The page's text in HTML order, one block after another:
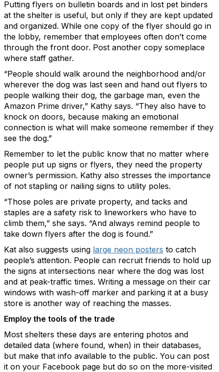
Putting flyers on bulletin boards and in lost pet binders
at the shelter is useful, but only if they are kept updated
and organized. While one copy of the flyer should go in
the lobby, remember that employees often don’t come
through the front door. Post another copy someplace
where staff gather.
“People should walk around the neighborhood and/or
wherever the dog was last seen and hand out flyers to
people walking their dog, the garbage man, even the
Amazon Prime driver,” Kathy says. “They also have to
knock on doors, because making an emotional
connection is what will make someone remember if they
see the dog.”
Remember to let the public know that no matter where
people put up signs or flyers, they need the property
owner’s permission. Kathy also stresses the importance
of not stapling or nailing signs to utility poles.
“Those poles are private property, and tacks and
staples are a safety risk to lineworkers who have to
climb them,” she says. “And always remind people to
take down flyers after the dog is found.”
Kat also suggests using large neon posters to catch
people’s attention. People can recruit friends to hold up
the signs at intersections near where the dog was lost
and at peak-traffic times. Writing a message on their car
windows with wash-off marker and parking it at a busy
store is another way of reaching the masses.
Employ the tools of the trade
Most shelters these days are entering photos and
detailed data (where found, when) in their databases,
but make that info available to the public. You can post
it on your Facebook page but do so on the more-visited